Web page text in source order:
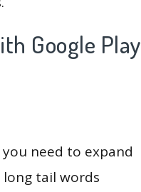
Google Play
need to expand
long tail words